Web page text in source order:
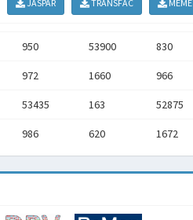
JASPAR TRANSFAC MEME
950 53900 830
972 1660 966
53435 163 52875
986 620 1672